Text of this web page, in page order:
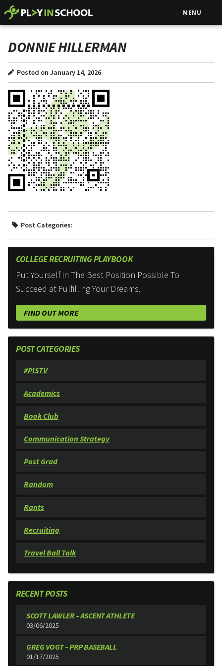
MENU
DONNIE HILLERMAN
Posted on January 14, 2026
Post Categories:
COLLEGE RECRUITING PLAYBOOK
Put Yourself in The Best Position Possible To
Succeed at Fulfilling Your Dreams.
FIND OUT MORE
POST CATEGORIES
#PISTV
Academics
Book Club
Communication Strategy
Post Grad
Random
Rants
Recruiting
Travel Ball Talk
RECENT POSTS
SCOTT LAWLER – ASCENT ATHLETE
03/06/2025
GREG VOGT – PRP BASEBALL
01/17/2025